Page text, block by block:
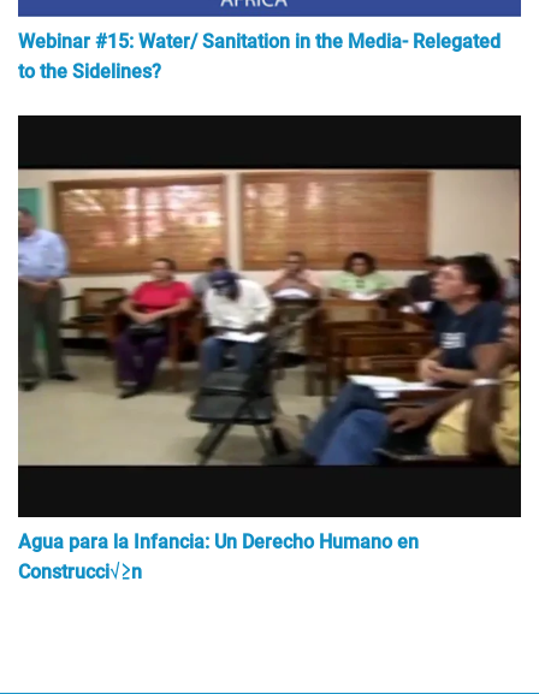
Webinar #15: Water/ Sanitation in the Media- Relegated
to the Sidelines?
Agua para la Infancia: Un Derecho Humano en
Construcci√≥n